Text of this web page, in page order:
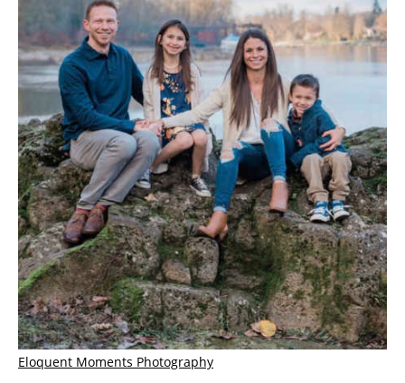
Eloquent Moments Photography